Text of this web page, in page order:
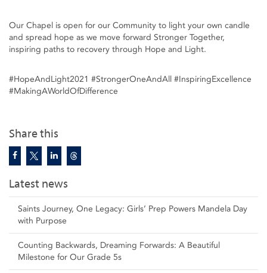
Share this
Latest news
Saints Journey, One Legacy: Girls’ Prep Powers Mandela Day
with Purpose
Counting Backwards, Dreaming Forwards: A Beautiful
Milestone for Our Grade 5s
Our Chapel is open for our Community to light your own candle
and spread hope as we move forward Stronger Together,
inspiring paths to recovery through Hope and Light.
#HopeAndLight2021​ #StrongerOneAndAll​ #InspiringExcellence​
#MakingAWorldOfDifference​